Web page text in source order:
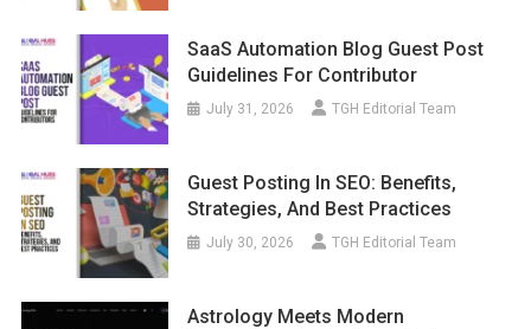
SaaS Automation Blog Guest Post
Guidelines For Contributor
July 31, 2026 TGH Editorial Team
Guest Posting In SEO: Benefits,
Strategies, And Best Practices
July 30, 2026 TGH Editorial Team
Astrology Meets Modern